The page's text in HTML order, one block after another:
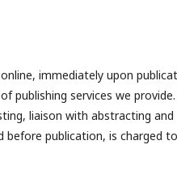
immediately upon
publishing services we
liaison with abstracting and
before publication, is charged